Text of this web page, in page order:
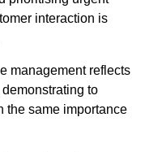
interaction is
management reflects
to
the same importance